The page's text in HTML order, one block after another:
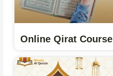
Online Qirat Course